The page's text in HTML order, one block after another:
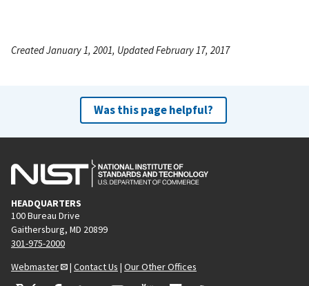
Created January 1, 2001, Updated February 17, 2017
Was this page helpful?
HEADQUARTERS
100 Bureau Drive
Gaithersburg, MD 20899
301-975-2000
Webmaster
| Contact Us | Our Other Offices